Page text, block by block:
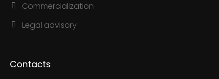
Commercialization
Legal advisory
Contacts